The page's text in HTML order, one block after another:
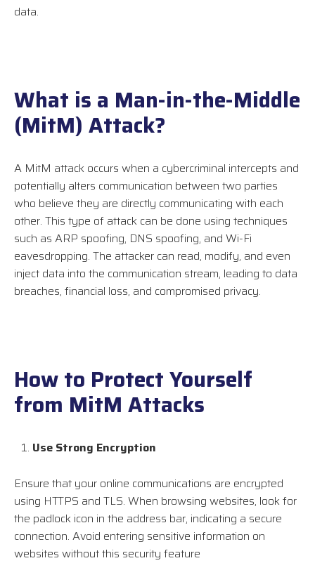
data.
What is a Man-in-the-Middle
(MitM) Attack?
A MitM attack occurs when a cybercriminal intercepts and
potentially alters communication between two parties
who believe they are directly communicating with each
other. This type of attack can be done using techniques
such as ARP spoofing, DNS spoofing, and Wi-Fi
eavesdropping. The attacker can read, modify, and even
inject data into the communication stream, leading to data
breaches, financial loss, and compromised privacy.
How to Protect Yourself
from MitM Attacks
Use Strong Encryption
Ensure that your online communications are encrypted
using HTTPS and TLS. When browsing websites, look for
the padlock icon in the address bar, indicating a secure
connection. Avoid entering sensitive information on
websites without this security feature